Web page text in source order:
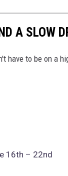
A SLOW
have to be on a
16th – 22nd